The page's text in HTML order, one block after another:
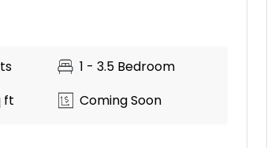
1 - 3.5 Bedroom
ft Coming Soon